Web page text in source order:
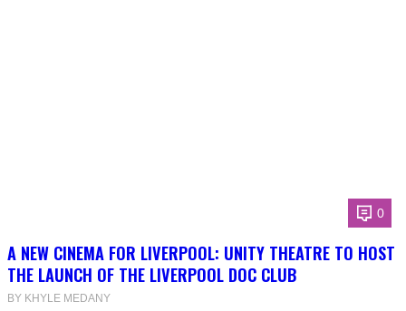
0
A NEW CINEMA FOR LIVERPOOL: UNITY THEATRE TO HOST
THE LAUNCH OF THE LIVERPOOL DOC CLUB
BY KHYLE MEDANY